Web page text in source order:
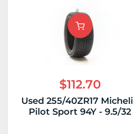
$112.70
Used 255/40ZR17
Pilot Sport 94Y - 9.5/32